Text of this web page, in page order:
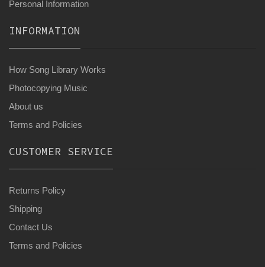
Personal Information
INFORMATION
How Song Library Works
Photocopying Music
About us
Terms and Policies
CUSTOMER SERVICE
Returns Policy
Shipping
Contact Us
Terms and Policies